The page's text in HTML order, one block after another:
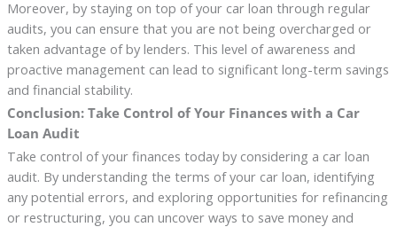
Moreover, by staying on top of your car loan through regular
audits, you can ensure that you are not being overcharged or
taken advantage of by lenders. This level of awareness and
proactive management can lead to significant long-term savings
and financial stability.
Conclusion: Take Control of Your Finances with a Car
Loan Audit
Take control of your finances today by considering a car loan
audit. By understanding the terms of your car loan, identifying
any potential errors, and exploring opportunities for refinancing
or restructuring, you can uncover ways to save money and